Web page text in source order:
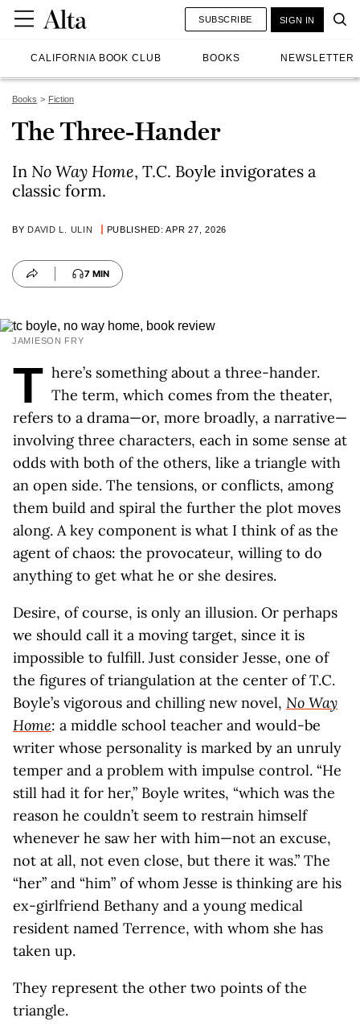
CALIFORNIA BOOK CLUB BOOKS NEWSLETTER
SUBSCRIBE SIGN IN
Books Fiction
The Three-Hander
In No Way Home, T.C. Boyle invigorates a
classic form.
BY DAVID L. ULIN PUBLISHED: APR 27, 2026
7 MIN
JAMIESON FRY
T here’s something about a three-hander.
The term, which comes from the theater,
refers to a drama—or, more broadly, a narrative—
involving three characters, each in some sense at
odds with both of the others, like a triangle with
an open side. The tensions, or conflicts, among
them build and spiral the further the plot moves
along. A key component is what I think of as the
agent of chaos: the provocateur, willing to do
anything to get what he or she desires.
Desire, of course, is only an illusion. Or perhaps
we should call it a moving target, since it is
impossible to fulfill. Just consider Jesse, one of
the figures of triangulation at the center of T.C.
Boyle’s vigorous and chilling new novel, No Way
Home: a middle school teacher and would-be
writer whose personality is marked by an unruly
temper and a problem with impulse control. “He
still had it for her,” Boyle writes, “which was the
reason he couldn’t seem to restrain himself
whenever he saw her with him—not an excuse,
not at all, not even close, but there it was.” The
“her” and “him” of whom Jesse is thinking are his
ex-girlfriend Bethany and a young medical
resident named Terrence, with whom she has
taken up.
They represent the other two points of the
triangle.